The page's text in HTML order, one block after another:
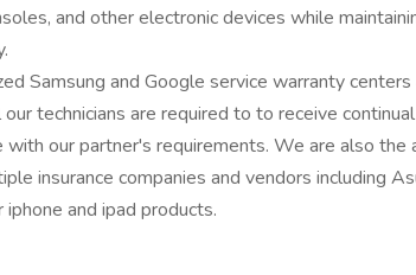
and other electronic devices while
Samsung and Google service warranty
technicians are required to to receive
our partner's requirements. We are also the
insurance companies and vendors including
and ipad products.